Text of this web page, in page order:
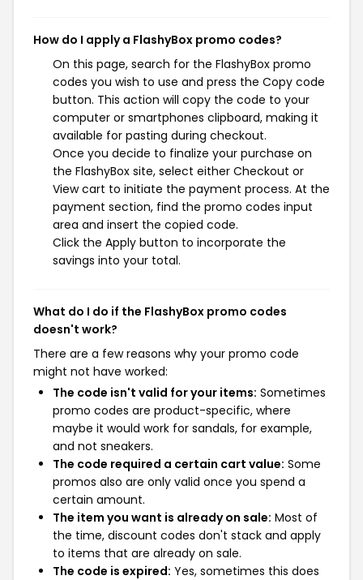
How do I apply a FlashyBox promo codes?
On this page, search for the FlashyBox promo
codes you wish to use and press the Copy code
button. This action will copy the code to your
computer or smartphones clipboard, making it
available for pasting during checkout.
Once you decide to finalize your purchase on
the FlashyBox site, select either Checkout or
View cart to initiate the payment process. At the
payment section, find the promo codes input
area and insert the copied code.
Click the Apply button to incorporate the
savings into your total.
What do I do if the FlashyBox promo codes
doesn't work?
There are a few reasons why your promo code
might not have worked:
The code isn't valid for your items: Sometimes
promo codes are product-specific, where
maybe it would work for sandals, for example,
and not sneakers.
The code required a certain cart value: Some
promos also are only valid once you spend a
certain amount.
The item you want is already on sale: Most of
the time, discount codes don't stack and apply
to items that are already on sale.
The code is expired: Yes, sometimes this does